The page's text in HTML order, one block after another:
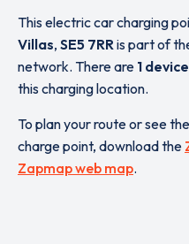
This electric car charging
Villas, SE5 7RRis part of
network. There are 1 device
this charging location.
To plan your route or see
charge point, download the
Zapmap web map.